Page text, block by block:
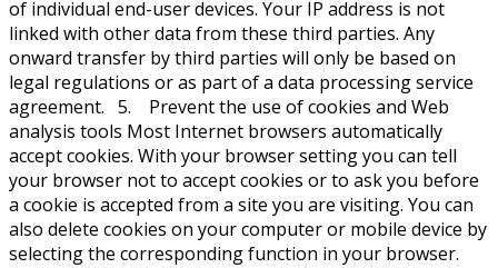
of individual end-user devices. Your IP address is not
linked with other data from these third parties. Any
onward transfer by third parties will only be based on
legal regulations or as part of a data processing service
agreement. 5. Prevent the use of cookies and Web
analysis tools Most Internet browsers automatically
accept cookies. With your browser setting you can tell
your browser not to accept cookies or to ask you before
a cookie is accepted from a site you are visiting. You can
also delete cookies on your computer or mobile device by
selecting the corresponding function in your browser.